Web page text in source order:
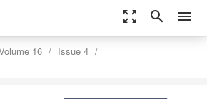
zoom_out_map search menu
16
Issue 4